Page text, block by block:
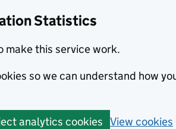
Statistics
make this service work.
so we can understand how
analytics cookies View cookies